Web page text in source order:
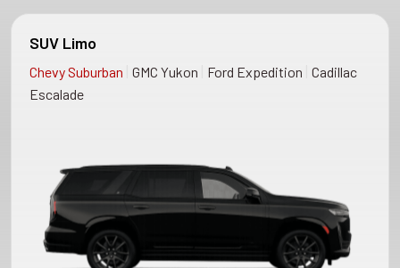
SUV Limo
Chevy Suburban GMC Yukon Ford Expedition Cadillac
Escalade